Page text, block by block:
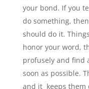
your bond. If you
do something,
should do it.
honor your word,
profusely and find
soon as possible.
and it keeps them